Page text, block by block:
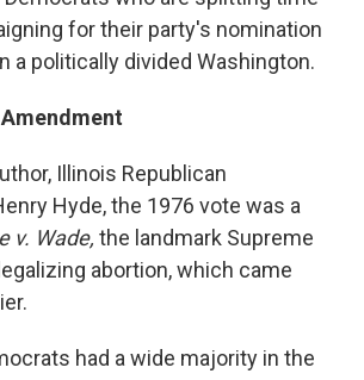
for their party's nomination
a politically divided Washington.
Illinois Republican
Hyde, the 1976 vote was a
v. Wade, the landmark Supreme
abortion, which came
had a wide majority in the